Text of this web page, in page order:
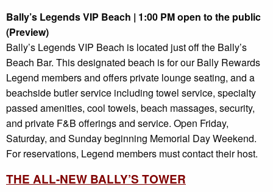
Bally’s Legends VIP Beach | 1:00 PM open to the public
(Preview)
Bally’s Legends VIP Beach is located just off the Bally’s
Beach Bar. This designated beach is for our Bally Rewards
Legend members and offers private lounge seating, and a
beachside butler service including towel service, specialty
passed amenities, cool towels, beach massages, security,
and private F&B offerings and service. Open Friday,
Saturday, and Sunday beginning Memorial Day Weekend.
For reservations, Legend members must contact their host.
THE ALL-NEW BALLY’S TOWER